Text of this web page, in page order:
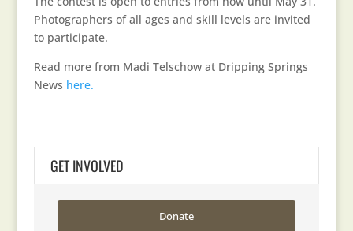
Photographers of all ages and skill levels are invited
to participate.
Read more from Madi Telschow at Dripping Springs
News here.
GET INVOLVED
Donate